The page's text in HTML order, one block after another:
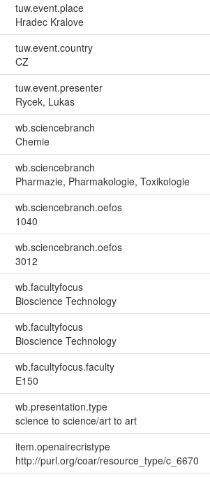
tuw.event.place
Hradec Kralove
tuw.event.country
CZ
tuw.event.presenter
Rycek, Lukas
wb.sciencebranch
Chemie
wb.sciencebranch
Pharmazie, Pharmakologie, Toxikologie
wb.sciencebranch.oefos
1040
wb.sciencebranch.oefos
3012
wb.facultyfocus
Bioscience Technology
wb.facultyfocus
Bioscience Technology
wb.facultyfocus.faculty
E150
wb.presentation.type
science to science/art to art
item.openairecristype
http://purl.org/coar/resource_type/c_6670